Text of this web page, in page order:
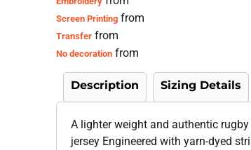
Screen Printing from
Transfer from
No decoration from
Description Sizing Details
A lighter weight and authentic
jersey Engineered with yarn-dyed